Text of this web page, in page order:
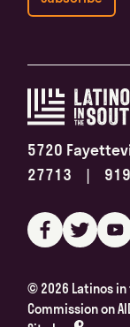
5720
27713 |
© 2026 Latinos
Commission on